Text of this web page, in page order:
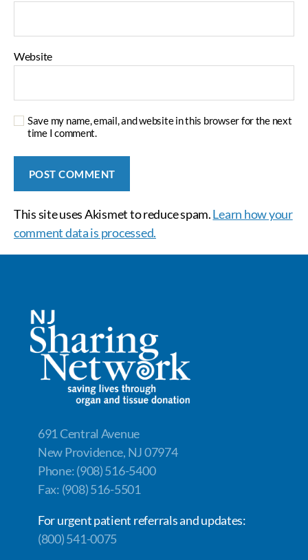
Website
Save my name, email, and website in this browser for the next
time I comment.
This site uses Akismet to reduce spam.Learn how your
comment data is processed.
691 Central Avenue
New Providence, NJ 07974
Phone: (908) 516-5400
Fax: (908) 516-5501
For urgent patient referrals and updates:
(800) 541-0075